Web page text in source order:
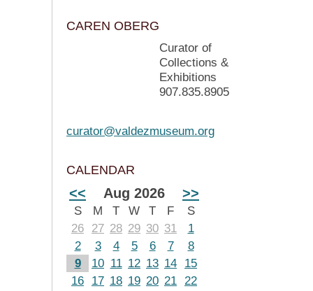
CAREN OBERG
Curator of
Collections &
Exhibitions
907.835.8905
curator@valdezmuseum.org
CALENDAR
<< Aug 2026 >>
S M T W T F
S
26
27 28 29 30 31
1
2
3 4 5 6 7
8
9
10 11 12 13 14
15
16
17 18 19 20 21 22